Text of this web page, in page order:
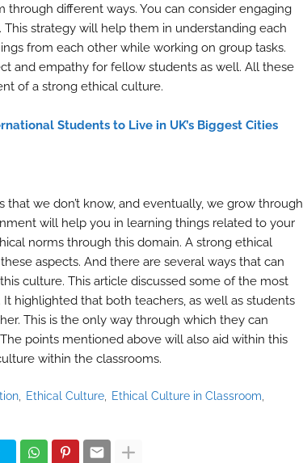
through different ways. You can consider engaging
strategy will help them in understanding each
from each other while working on group tasks.
and empathy for fellow students as well. All these
of a strong ethical culture.
Students to Live in UK’s Biggest Cities
that we don’t know, and eventually, we grow through
will help you in learning things related to your
norms through this domain. A strong ethical
aspects. And there are several ways that can
culture. This article discussed some of the most
highlighted that both teachers, as well as students
This is the only way through which they can
points mentioned above will also aid within this
within the classrooms.
Ethical Culture
Ethical Culture in Classroom